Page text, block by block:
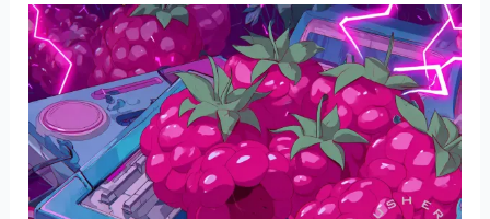
Raspberry
Cough
Cannabis
Strain
Review